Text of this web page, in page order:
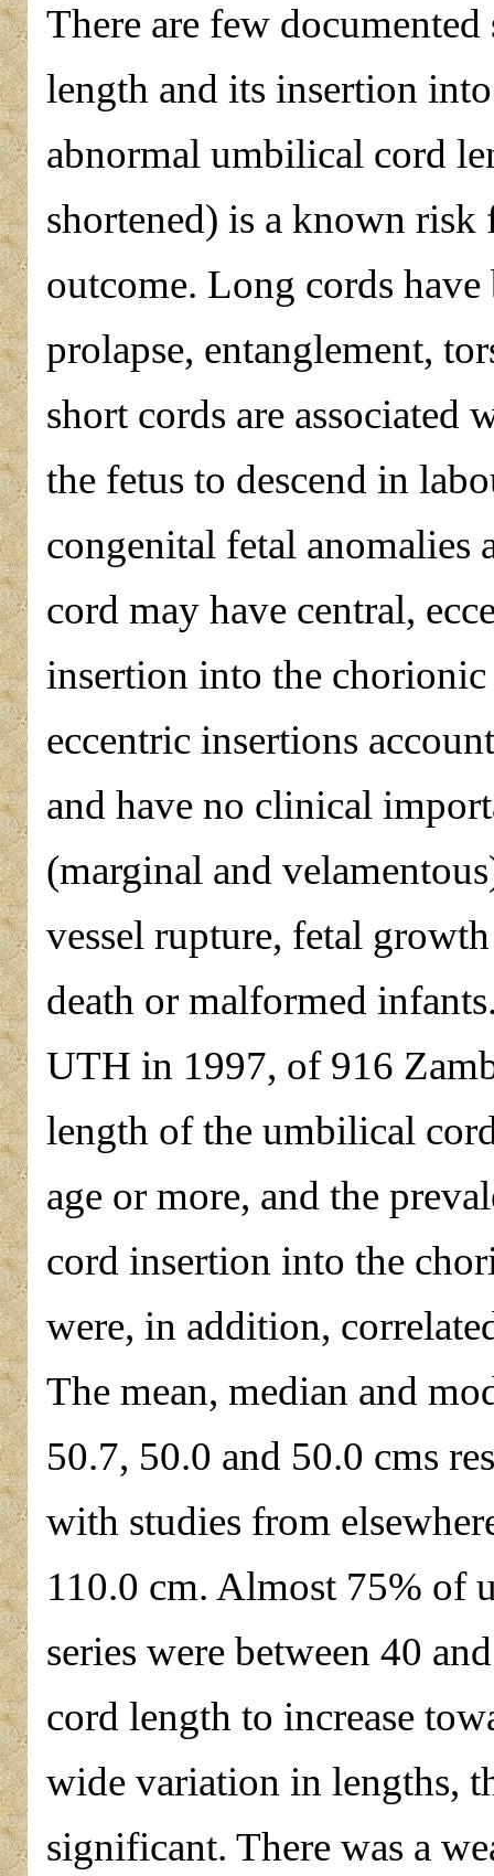
There are few
length and its insertion
abnormal umbilical cord
shortened) is a known risk
outcome. Long cords
prolapse, entanglement,
short cords are
the fetus to descend in
congenital fetal anomalies
cord may have central,
insertion into the
eccentric insertions
and have no clinical
(marginal and
vessel rupture, fetal
death or malformed
UTH in 1997, of 916
length of the umbilical
age or more, and the
cord insertion into the
were, in addition,
The mean, median and
50.7, 50.0 and 50.0 cms
with studies from
110.0 cm. Almost 75% of
series were between 40
cord length to increase
wide variation in lengths,
significant. There was a